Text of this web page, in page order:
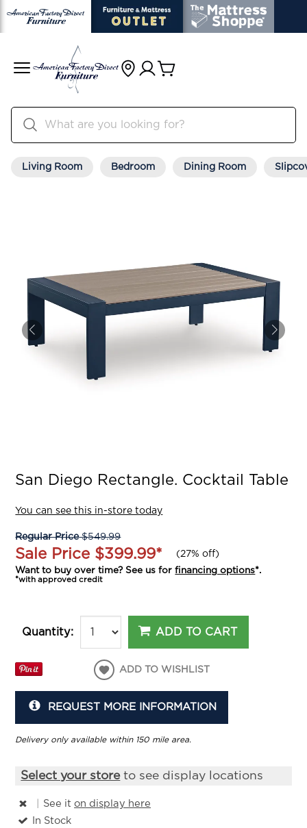
Living Room Bedroom Dining Room
San Diego Rectangle. Cocktail Table
You can see this in-store today
Regular Price$549.99
Sale Price $399.99* (27% off)
Want to buy over time? See us forfinancing options*.
*with approved credit
Quantity: ADD TO CART
ADD TO WISHLIST
REQUEST MORE INFORMATION
Delivery only available within 150 mile area.
Select your storeto see display locations
See iton display here
In Stock